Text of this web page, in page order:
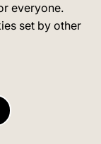
everyone.
set by other